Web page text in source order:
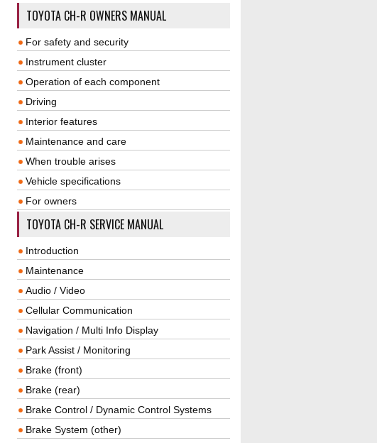
TOYOTA CH-R OWNERS MANUAL
For safety and security
Instrument cluster
Operation of each component
Driving
Interior features
Maintenance and care
When trouble arises
Vehicle specifications
For owners
TOYOTA CH-R SERVICE MANUAL
Introduction
Maintenance
Audio / Video
Cellular Communication
Navigation / Multi Info Display
Park Assist / Monitoring
Brake (front)
Brake (rear)
Brake Control / Dynamic Control Systems
Brake System (other)